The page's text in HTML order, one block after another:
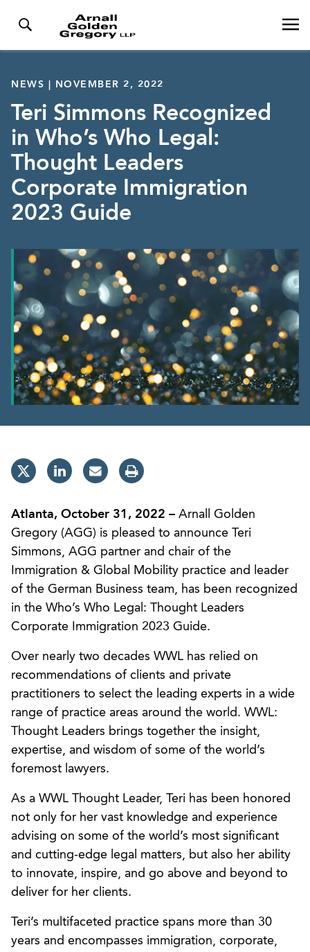
NEWS | NOVEMBER 2, 2022
Teri Simmons Recognized
in Who’s Who Legal:
Thought Leaders
Corporate Immigration
2023 Guide
Atlanta, October 31, 2022 – Arnall Golden
Gregory (AGG) is pleased to announce Teri
Simmons, AGG partner and chair of the
Immigration & Global Mobility practice and leader
of the German Business team, has been recognized
in the Who’s Who Legal: Thought Leaders
Corporate Immigration 2023 Guide.
Over nearly two decades WWL has relied on
recommendations of clients and private
practitioners to select the leading experts in a wide
range of practice areas around the world. WWL:
Thought Leaders brings together the insight,
expertise, and wisdom of some of the world’s
foremost lawyers.
As a WWL Thought Leader, Teri has been honored
not only for her vast knowledge and experience
advising on some of the world’s most significant
and cutting-edge legal matters, but also her ability
to innovate, inspire, and go above and beyond to
deliver for her clients.
Teri’s multifaceted practice spans more than 30
years and encompasses immigration, corporate,